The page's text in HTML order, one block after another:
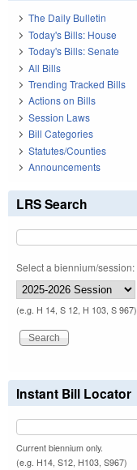
The Daily Bulletin
Today's Bills: House
Today's Bills: Senate
All Bills
Trending Tracked Bills
Actions on Bills
Session Laws
Bill Categories
Statutes/Counties
Announcements
LRS Search
Select a biennium/session:
(e.g. H 14, S 12, H 103, S 967)
Instant Bill Locator
Current biennium only.
(e.g. H14, S12, H103, S967)